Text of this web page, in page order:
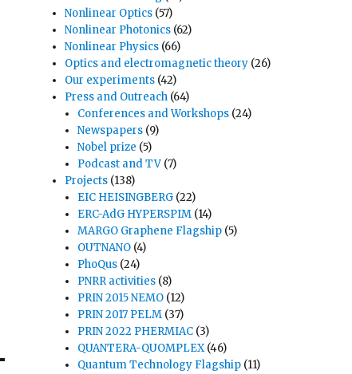
Nonlinear Optics (57)
Nonlinear Photonics (62)
Nonlinear Physics (66)
Optics and electromagnetic theory (26)
Our experiments (42)
Press and Outreach (64)
Conferences and Workshops (24)
Newspapers (9)
Nobel prize (5)
Podcast and TV (7)
Projects (138)
EIC HEISINGBERG (22)
ERC-AdG HYPERSPIM (14)
MARGO Graphene Flagship (5)
OUTNANO (4)
PhoQus (24)
PNRR activities (8)
PRIN 2015 NEMO (12)
PRIN 2017 PELM (37)
PRIN 2022 PHERMIAC (3)
QUANTERA-QUOMPLEX(46)
Quantum Technology Flagship (11)